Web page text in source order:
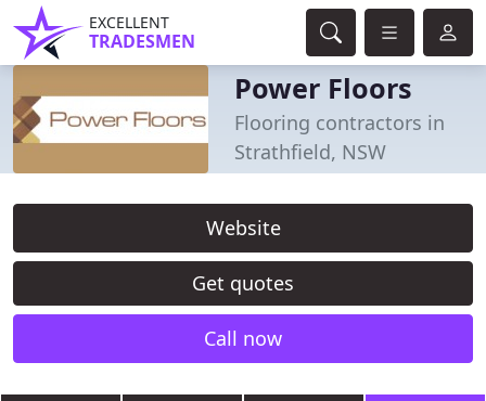
EXCELLENT
TRADESMEN
Power Floors
Flooring contractors in
Strathfield, NSW
Website
Get quotes
Call now